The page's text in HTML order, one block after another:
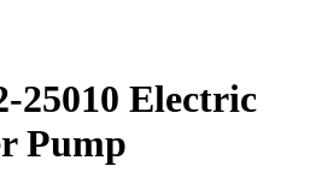
25010 Electric
Pump